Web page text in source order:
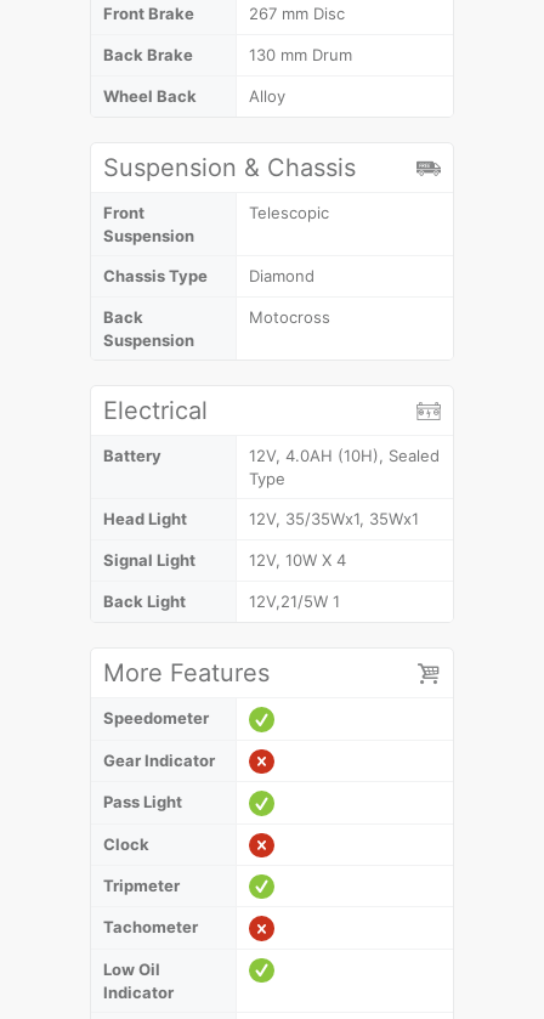
Front Brake 267 mm Disc
Back Brake 130 mm Drum
Wheel Back Alloy
Suspension & Chassis
Front
Suspension
Telescopic
Chassis Type Diamond
Back
Suspension
Motocross
Electrical
Battery
12V, 4.0AH (10H), Sealed
Type
Head Light 12V, 35/35Wx1, 35Wx1
Signal Light 12V, 10W X 4
Back Light 12V,21/5W 1
More Features
Speedometer
Gear Indicator
Pass Light
Clock
Tripmeter
Tachometer
Low Oil
Indicator